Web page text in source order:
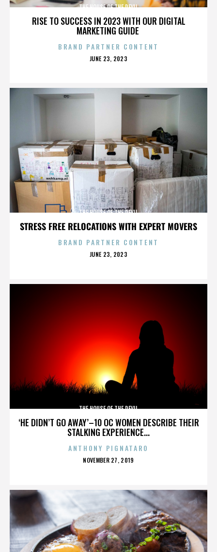
RISE TO SUCCESS IN 2023 WITH OUR DIGITAL
MARKETING GUIDE
THE HOUSE OF THE DEVIL
BRAND PARTNER CONTENT
POSTED
JUNE 23, 2023
STRESS FREE RELOCATIONS WITH EXPERT MOVERS
THE HOUSE OF THE DEVIL
BRAND PARTNER CONTENT
POSTED
JUNE 23, 2023
‘HE DIDN’T GO AWAY’–10 OC WOMEN DESCRIBE THEIR
STALKING EXPERIENCE...
THE HOUSE OF THE DEVIL
ANTHONY PIGNATARO
POSTED
NOVEMBER 27, 2019